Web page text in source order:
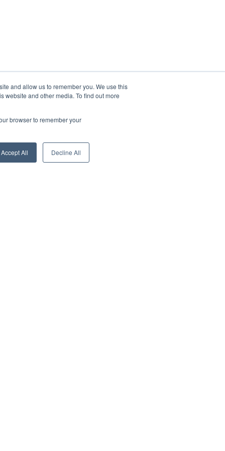
and allow us to remember you. We use this
website and other media. To find out more
browser to remember your
Accept All Decline All
Search Jobs